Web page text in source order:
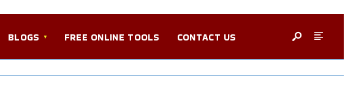
BLOGS FREE ONLINE TOOLS CONTACT US